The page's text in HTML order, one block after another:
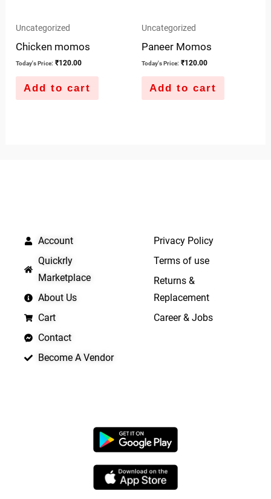
Uncategorized
Chicken momos
Today's Price: ₹120.00
Add to cart
Uncategorized
Paneer Momos
Today's Price: ₹120.00
Add to cart
Account
Quickrly
Marketplace
About Us
Cart
Contact
Become A Vendor
Privacy Policy
Terms of use
Returns &
Replacement
Career & Jobs